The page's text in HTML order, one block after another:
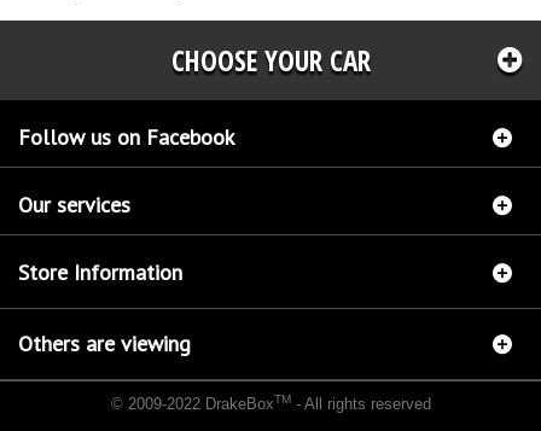
CHOOSE YOUR CAR
Follow us on Facebook
Our services
Store Information
Others are viewing
© 2009-2022 DrakeBoxTM- All rights reserved